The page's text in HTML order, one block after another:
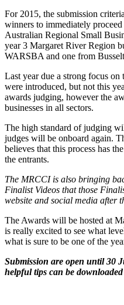
For 2015, the submission
winners to immediately
Australian Regional Small
year 3 Margaret River Region
WARSBA and one from
Last year due a strong focus on
were introduced, but not this
awards judging, however the
businesses in all sectors.
The high standard of judging
judges will be onboard again.
believes that this process has
the entrants.
The MRCCI is also bringing
Finalist Videos that those
website and social media after
The Awards will be hosted at
is really excited to see what
what is sure to be one of the
Submission are open until30
helpful tips can be